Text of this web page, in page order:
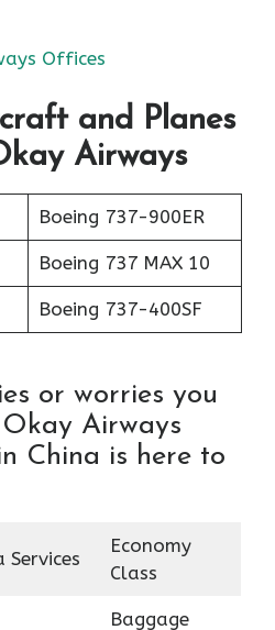
Offices
and Planes
Airways
Boeing 737-900ER
Boeing 737 MAX 10
Boeing 737-400SF
or worries you
Airways
China is here to
Services
Economy
Class
Baggage